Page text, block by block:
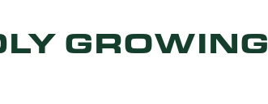
GROWING